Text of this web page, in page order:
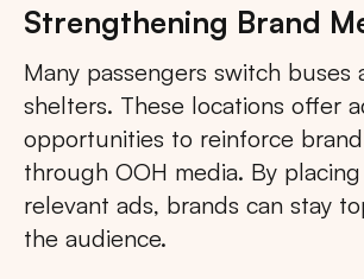
Strengthening Brand
Many passengers switch buses
shelters. These locations offer
opportunities to reinforce brand
through OOH media. By
relevant ads, brands can stay
the audience.